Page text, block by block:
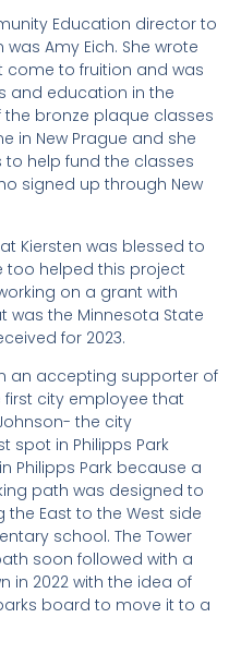
Education director to
Amy Eich. She wrote
to fruition and was
and education in the
the bronze plaque classes
in New Prague and she
help fund the classes
signed up through New
Kiersten was blessed to
too helped this project
on a grant with
was the Minnesota State
for 2023.
an accepting supporter of
first city employee that
the city
spot in Philipps Park
Philipps Park because a
path was designed to
East to the West side
school. The Tower
soon followed with a
in 2022 with the idea of
board to move it to a